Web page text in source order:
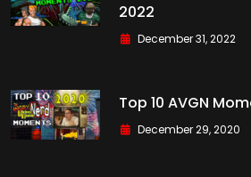
2022
December 31, 2022
Top 10 AVGN
December 29, 2020